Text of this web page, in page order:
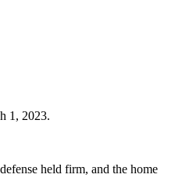
1, 2023.
held firm, and the home